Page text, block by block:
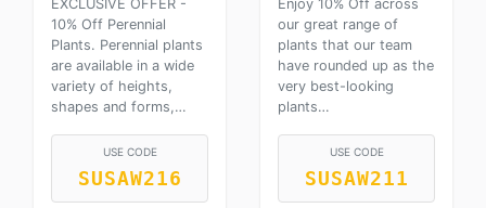
EXCLUSIVE OFFER -
10% Off Perennial
Plants. Perennial plants
are available in a wide
variety of heights,
shapes and forms,…
USE CODE
SUSAW216
Enjoy 10% Off across
our great range of
plants that our team
have rounded up as the
very best-looking
plants…
USE CODE
SUSAW211